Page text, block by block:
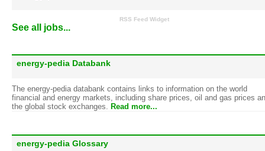
RSS Feed Widget
See all jobs...
energy-pedia Databank
The energy-pedia databank contains links to information on the world
financial and energy markets, including share prices, oil and gas prices
the global stock exchanges.
Read more...
energy-pedia Glossary